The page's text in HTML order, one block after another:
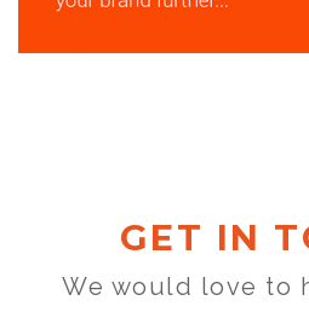
GET IN
We would love to